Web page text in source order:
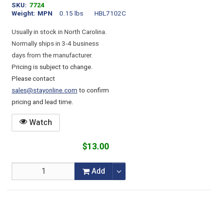
SKU 7724
Weight
0.15 lbs
MPN
HBL7102C
Usually in stock in North Carolina.
Normally ships in 3-4 business
days from the manufacturer.
Pricing is subject to change.
Please contact
sales@stayonline.comto confirm
pricing and lead time.
Watch
$13.00
Add